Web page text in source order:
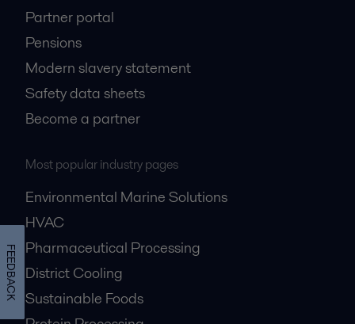
Partner portal
Pensions
Modern slavery statement
Safety data sheets
Become a partner
Most popular industry pages
Environmental Marine Solutions
HVAC
Pharmaceutical Processing
District Cooling
Sustainable Foods
FEEDBACK